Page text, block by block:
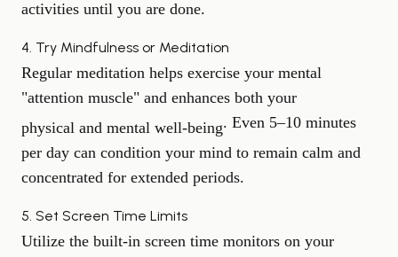
activities until you are done.
4. Try Mindfulness or Meditation
Regular meditation helps exercise your mental
"attention muscle" and enhances both your
physical and mental well-being. Even 5–10 minutes
per day can condition your mind to remain calm and
concentrated for extended periods.
5. Set Screen Time Limits
Utilize the built-in screen time monitors on your